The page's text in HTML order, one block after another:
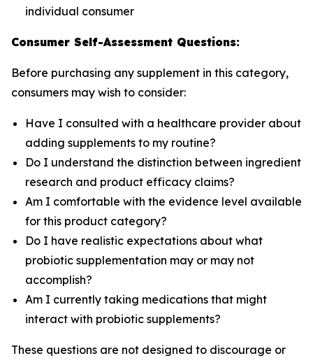
individual consumer
Consumer Self-Assessment Questions:
Before purchasing any supplement in this category,
consumers may wish to consider:
Have I consulted with a healthcare provider about
adding supplements to my routine?
Do I understand the distinction between ingredient
research and product efficacy claims?
Am I comfortable with the evidence level available
for this product category?
Do I have realistic expectations about what
probiotic supplementation may or may not
accomplish?
Am I currently taking medications that might
interact with probiotic supplements?
These questions are not designed to discourage or